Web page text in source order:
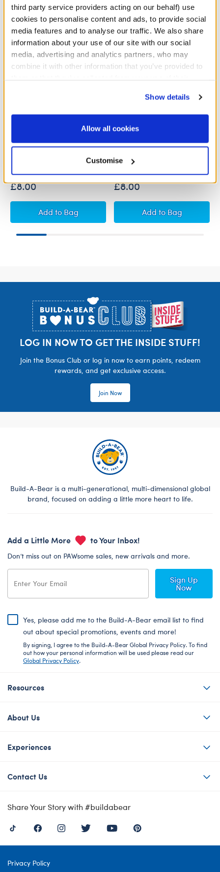
third party service providers acting on our behalf) use
cookies to personalise content and ads, to provide social
media features and to analyse our traffic. We also share
information about your use of our site with our social
media, advertising and analytics partners, who may
combine it with other information that you’ve provided to
website, you: (i) direct us to disclose your personal
information to these service providers for those
purposes; and (ii) agree to the terms of the Privacy
Show details
Allow all cookies
Customise
Beans® Rainbow
£8.00
AddBuild-A-Bear Mini Beans® Rainbow
to Bag
Build-A-Bear Mini
Beans® Strawberry
£8.00
AddBuild-A-Bear
to Bag
LOG IN NOW TO GET THE INSIDE STUFF!
Join the Bonus Club or log in now to earn points, redeem
rewards, and get exclusive access.
Join Now
Build-A-Bear is a multi-generational, multi-dimensional global
brand, focused on adding a little more heart to life.
Add a Little More to Your Inbox!
Don’t miss out on PAWsome sales, new arrivals and more.
Sign Up
Now
Yes, please add me to the Build-A-Bear email list to find
out about special promotions, events and more!
By signing, I agree to the Build-A-Bear Global Privacy Policy. To find
out how your personal information will be used please read our
Global Privacy Policy.
Resources
About Us
Experiences
Contact Us
Share Your Story with #buildabear
Privacy Policy